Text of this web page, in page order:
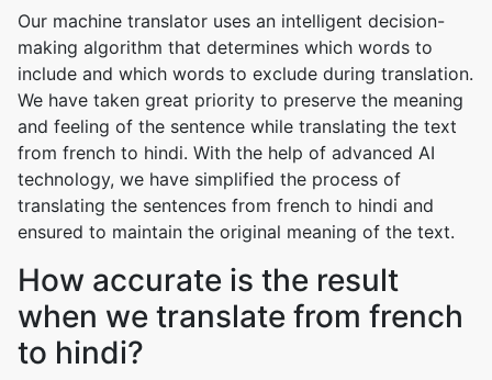
Our machine translator uses an intelligent decision-
making algorithm that determines which words to
include and which words to exclude during translation.
We have taken great priority to preserve the meaning
and feeling of the sentence while translating the text
from french to hindi. With the help of advanced AI
technology, we have simplified the process of
translating the sentences from french to hindi and
ensured to maintain the original meaning of the text.
How accurate is the result
when we translate from french
to hindi?